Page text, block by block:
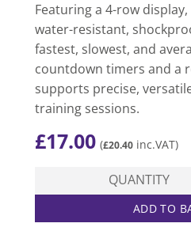
Featuring a 4-row
water-resistant,
fastest, slowest, and
countdown timers and a
supports precise,
training sessions.
£17.00 (£20.40 inc.VAT)
QUANTITY
ADD TO